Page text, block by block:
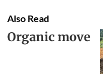
Also Read
Organic move